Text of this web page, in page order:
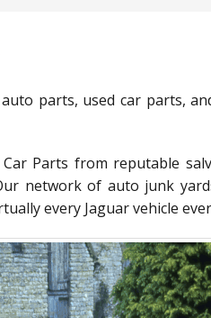
parts, used car parts,
Parts from reputable
network of auto junk
every Jaguar vehicle